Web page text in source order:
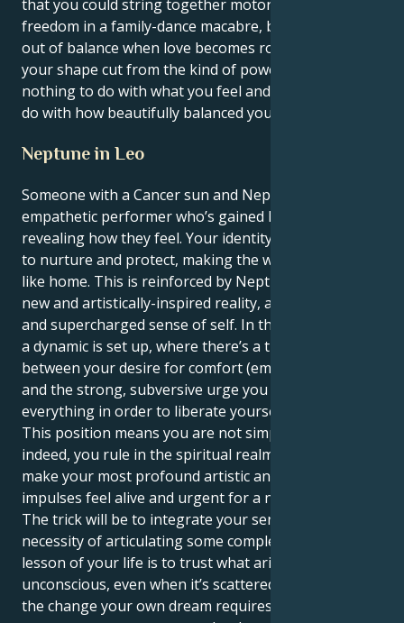
that you could string together motorcycle and
freedom in a family-dance macabre, but that we spin
out of balance when love becomes rougher trade;
your shape cut from the kind of power that has
nothing to do with what you feel and everything to
do with how beautifully balanced you leave others.
Neptune in Leo
Someone with a Cancer sun and Neptune in Leo is an
empathetic performer who’s gained leadership from
revealing how they feel. Your identity is your desire
to nurture and protect, making the whole world feel
like home. This is reinforced by Neptune’s urge for a
new and artistically-inspired reality, and a dramatic
and supercharged sense of self. In this combination
a dynamic is set up, where there’s a tug of war
between your desire for comfort (emotional security)
and the strong, subversive urge you feel to overturn
everything in order to liberate yourself creatively.
This position means you are not simply a nurturer;
indeed, you rule in the spiritual realm. Your task is to
make your most profound artistic and personal
impulses feel alive and urgent for a new generation.
The trick will be to integrate your sensitivity with the
necessity of articulating some complex concepts. The
lesson of your life is to trust what arises from your
unconscious, even when it’s scattered or resistant to
the change your own dream requires. Your power is